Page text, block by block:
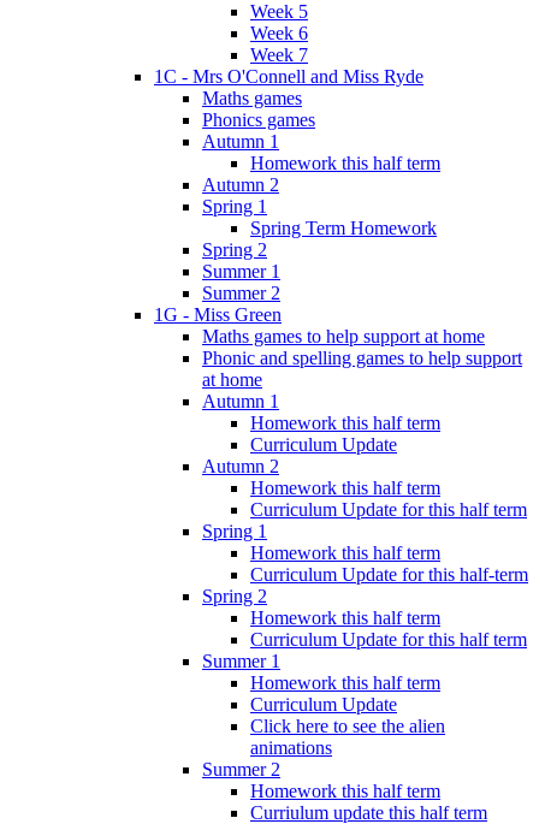
Week 5
Week 6
Week 7
1C - Mrs O'Connell and Miss Ryde
Maths games
Phonics games
Autumn 1
Homework this half term
Autumn 2
Spring 1
Spring Term Homework
Spring 2
Summer 1
Summer 2
1G - Miss Green
Maths games to help support at home
Phonic and spelling games to help support
at home
Autumn 1
Homework this half term
Curriculum Update
Autumn 2
Homework this half term
Curriculum Update for this half term
Spring 1
Homework this half term
Curriculum Update for this half-term
Spring 2
Homework this half term
Curriculum Update for this half term
Summer 1
Homework this half term
Curriculum Update
Click here to see the alien
animations
Summer 2
Homework this half term
Curriulum update this half term